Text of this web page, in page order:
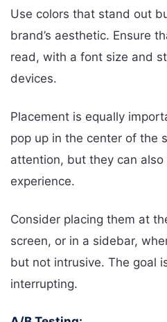
Use colors that stand out
brand’s aesthetic. Ensure
read, with a font size and
devices.
Placement is equally
pop up in the center of the
attention, but they can
experience.
Consider placing them at
screen, or in a sidebar,
but not intrusive. The goal
interrupting.